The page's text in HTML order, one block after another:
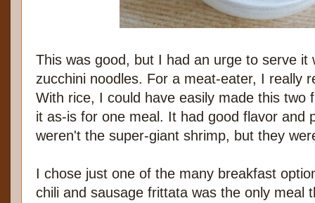
This was good, but I had an urge to serve it
zucchini noodles. For a meat-eater, I really
With rice, I could have easily made this two
it as-is for one meal. It had good flavor and
weren't the super-giant shrimp, but they
I chose just one of the many breakfast
chili and sausage frittata was the only meal